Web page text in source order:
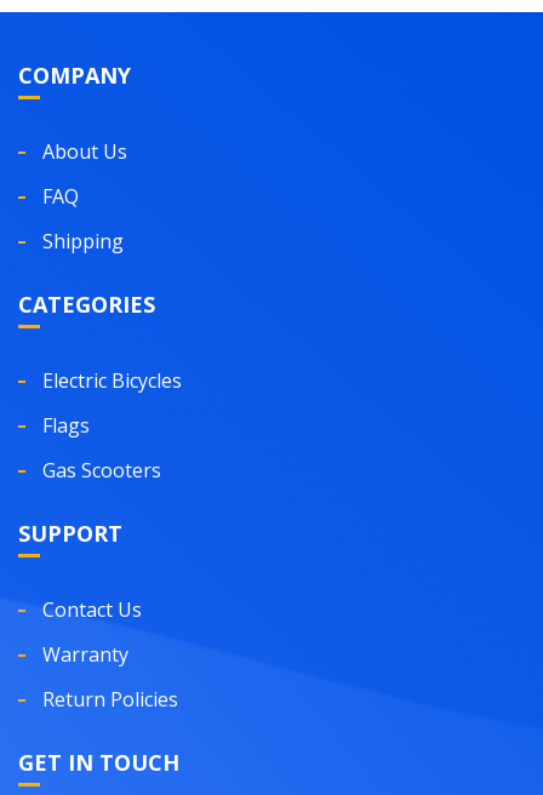
COMPANY
About Us
FAQ
Shipping
CATEGORIES
Electric Bicycles
Flags
Gas Scooters
SUPPORT
Contact Us
Warranty
Return Policies
GET IN TOUCH